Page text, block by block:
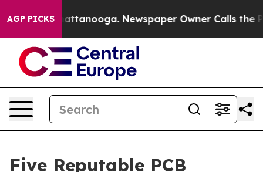
AGP PICKS
in Chattanooga. Newspaper Owner Calls the
Five Reputable PCB